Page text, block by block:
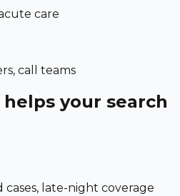
care
call teams
your search
late-night coverage